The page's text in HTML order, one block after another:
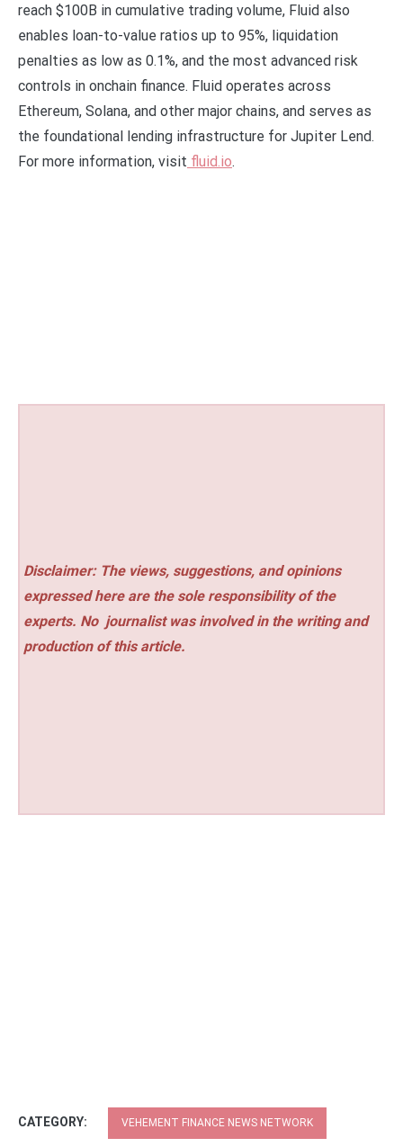
reach $100B in cumulative trading volume, Fluid also
enables loan-to-value ratios up to 95%, liquidation
penalties as low as 0.1%, and the most advanced risk
controls in onchain finance. Fluid operates across
Ethereum, Solana, and other major chains, and serves as
the foundational lending infrastructure for Jupiter Lend.
For more information, visit fluid.io.
Disclaimer: The views, suggestions, and opinions
expressed here are the sole responsibility of the
experts. No journalist was involved in the writing and
production of this article.
CATEGORY: VEHEMENT FINANCE NEWS NETWORK